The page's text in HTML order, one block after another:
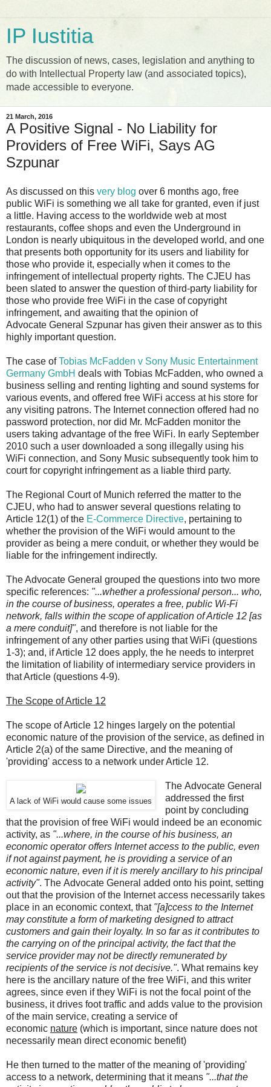
IP Iustitia
The discussion of news, cases, legislation and anything to
do with Intellectual Property law (and associated topics),
made accessible to everyone.
21 March, 2016
A Positive Signal - No Liability for
Providers of Free WiFi, Says AG
Szpunar
As discussed on this very blog over 6 months ago, free
public WiFi is something we all take for granted, even if just
a little. Having access to the worldwide web at most
restaurants, coffee shops and even the Underground in
London is nearly ubiquitous in the developed world, and one
that presents both opportunity for its users and liability for
those who provide it, especially when it comes to the
infringement of intellectual property rights. The CJEU has
been slated to answer the question of third-party liability for
those who provide free WiFi in the case of copyright
infringement, and awaiting that the opinion of
Advocate General Szpunar has given their answer as to this
highly important question.
The case ofTobias McFadden v Sony Music Entertainment
Germany GmbH deals with Tobias McFadden, who owned a
business selling and renting lighting and sound systems for
various events, and offered free WiFi access at his store for
any visiting patrons. The Internet connection offered had no
password protection, nor did Mr. McFadden monitor the
users taking advantage of the free WiFi. In early September
2010 such a user downloaded a song illegally using his
WiFi connection, and Sony Music subsequently took him to
court for copyright infringement as a liable third party.
The Regional Court of Munich referred the matter to the
CJEU, who had to answer several questions relating to
Article 12(1) of the E-Commerce Directive, pertaining to
whether the provision of the WiFi would amount to the
provider as being a mere conduit, or whether they would be
liable for the infringement indirectly.
The Advocate General grouped the questions into two more
specific references: "...whether a professional person... who,
in the course of business, operates a free, public Wi-Fi
network, falls within the scope of application of Article 12 [as
a mere conduit]", and therefore is not liable for the
infringement of any other parties using that WiFi (questions
1-3); and, if Article 12 does apply, the he needs to interpret
the limitation of liability of intermediary service providers in
that Article (questions 4-9).
The Scope of Article 12
The scope of Article 12 hinges largely on the potential
economic nature of the provision of the service, as defined in
Article 2(a) of the same Directive, and the meaning of
'providing' access to a network under Article 12.
A lack of WiFi would cause some issues
The Advocate General
addressed the first
point by concluding
that the provision of free WiFi would indeed be an economic
activity, as "...where, in the course of his business, an
economic operator offers Internet access to the public, even
if not against payment, he is providing a service of an
economic nature, even if it is merely ancillary to his principal
activity". The Advocate General added onto his point, setting
out that the provision of the Internet access necessarily takes
place in an economic context, that "[a]ccess to the Internet
may constitute a form of marketing designed to attract
customers and gain their loyalty. In so far as it contributes to
the carrying on of the principal activity, the fact that the
service provider may not be directly remunerated by
recipients of the service is not decisive.". What remains key
here is the ancillary nature of the free WiFi, and this writer
agrees, since even if they WiFi is not the focal point of the
business, it drives foot traffic and adds value to the provision
of the main service, creating a service of
economic nature (which is important, since nature does not
necessarily mean direct economic benefit)
He then turned to the matter of the meaning of 'providing'
access to a network, determining that it means "...that the